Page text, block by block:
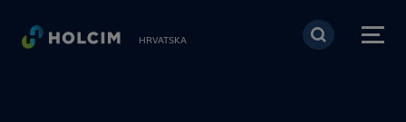
Skoči na glavni sadržaj
HRVATSKA